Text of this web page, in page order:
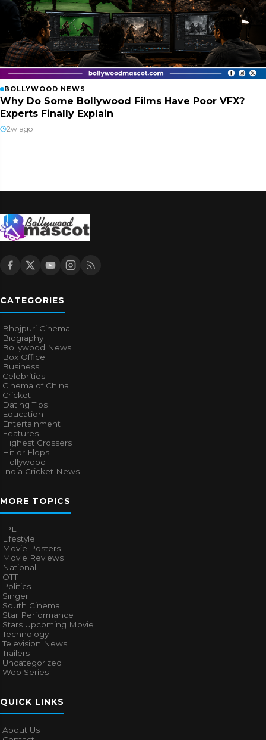
BOLLYWOOD NEWS
Why Do Some Bollywood Films Have Poor VFX?
Experts Finally Explain
2w ago
CATEGORIES
Bhojpuri Cinema
Biography
Bollywood News
Box Office
Business
Celebrities
Cinema of China
Cricket
Dating Tips
Education
Entertainment
Features
Highest Grossers
Hit or Flops
Hollywood
India Cricket News
MORE TOPICS
IPL
Lifestyle
Movie Posters
Movie Reviews
National
OTT
Politics
Singer
South Cinema
Star Performance
Stars Upcoming Movie
Technology
Television News
Trailers
Uncategorized
Web Series
QUICK LINKS
About Us